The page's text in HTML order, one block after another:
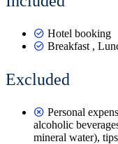
Hotel booking
Breakfast ,
Excluded
Personal
alcoholic
mineral water),